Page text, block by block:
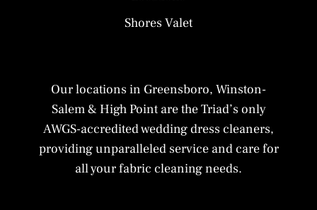
Shores Valet
Our locations in Greensboro, Winston-
Salem & High Point are the Triad’s only
AWGS-accredited wedding dress cleaners,
providing unparalleled service and care for
all your fabric cleaning needs.